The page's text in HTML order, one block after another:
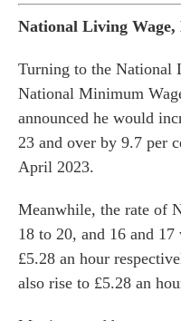
National Living Wage,
Turning to the National
National Minimum
announced he would
23 and over by 9.7 per
April 2023.
Meanwhile, the rate of
18 to 20, and 16 and
£5.28 an hour
also rise to £5.28 an